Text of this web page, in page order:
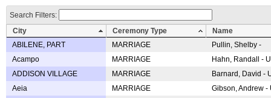
Search Filters:
City
Ceremony Type
Name
ABILENE, PART
MARRIAGE
Pullin, Shelby -
Acampo
MARRIAGE
Hahn, Randall -
ADDISON VILLAGE
MARRIAGE
Barnard, David -
Aeia
MARRIAGE
Gibson, Andrew